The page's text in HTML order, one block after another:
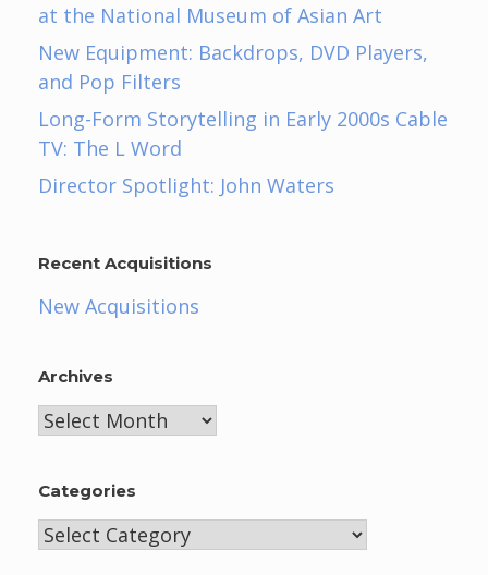
at the National Museum of Asian Art
New Equipment: Backdrops, DVD Players,
and Pop Filters
Long-Form Storytelling in Early 2000s Cable
TV: The L Word
Director Spotlight: John Waters
Recent Acquisitions
New Acquisitions
Archives
Archives
Categories
Categories